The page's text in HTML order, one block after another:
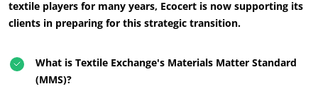
textile players for many years, Ecocert is now supporting its
clients in preparing for this strategic transition.
What is Textile Exchange's Materials Matter Standard
(MMS)?